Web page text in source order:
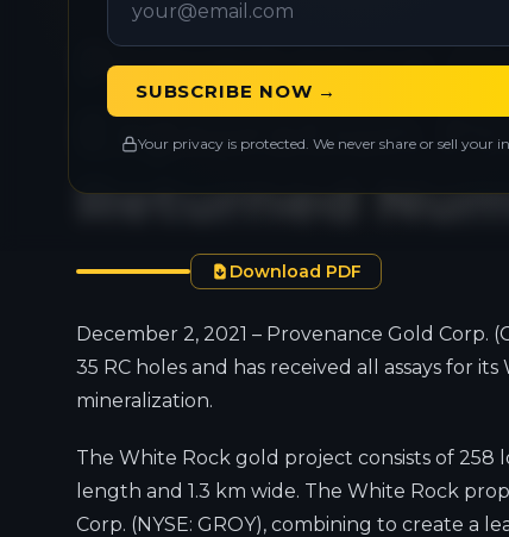
SUBSCRIBE NOW →
Your privacy is protected. We never share or sell your
Provenance
Exploration
Returned
Download PDF
December 2, 2021 – Provenance Gold Corp.
35 RC holes and has received all assays for
mineralization.
The White Rock gold project consists of 258
length and 1.3 km wide. The White Rock
Corp. (NYSE: GROY), combining to create a